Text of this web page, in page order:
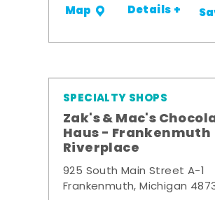
Map Details +
SPECIALTY SHOPS
Zak's & Mac's
Haus - Frankenmuth
Riverplace
925 South Main Street A-1
Frankenmuth, Michigan